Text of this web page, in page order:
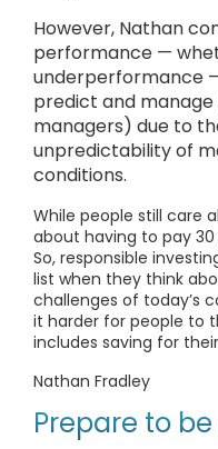
However, Nathan
performance —
underperformance
predict and
managers) due to
unpredictability of
conditions.
While people still care
about having to pay
So, responsible
list when they think
challenges of today’s
it harder for people to
includes saving for
Nathan Fradley
Prepare to